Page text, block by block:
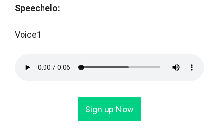
Speechelo:
Voice1
Sign up Now